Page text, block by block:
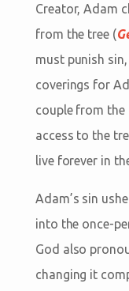
Creator, Adam
from the tree (
must punish
coverings for
couple from the
access to the
live forever in
Adam’s sin
into the once-
God also
changing it